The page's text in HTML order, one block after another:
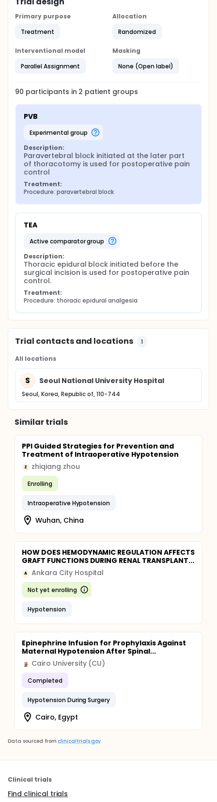
Primary purpose
Treatment
Allocation
Randomized
Interventional model
Parallel Assignment
Masking
None (Open label)
90 participants in 2 patient groups
PVB
experimental group
Description:
Paravertebral block initiated at the later part
of thoracotomy is used for postoperative pain
control
Treatment:
Procedure: paravertebral block
TEA
active comparator group
Description:
Thoracic epidural block initiated before the
surgical incision is used for postoperative pain
control.
Treatment:
Procedure: thoracic epidural analgesia
Trial contacts and locations 1
All locations
S Seoul National University Hospital
Seoul, Korea, Republic of, 110-744
Similar trials
PPI Guided Strategies for Prevention and
Treatment of Intraoperative Hypotension
Z zhiqiang zhou
Enrolling
Intraoperative Hypotension
Wuhan, China
HOW DOES HEMODYNAMIC REGULATION AFFECTS
GRAFT FUNCTIONS DURING RENAL TRANSPLANT...
A Ankara City Hospital
Not yet enrolling
Hypotension
Epinephrine Infusion for Prophylaxis Against
Maternal Hypotension After Spinal...
Cairo University (CU)
Completed
Hypotension During Surgery
Cairo, Egypt
Data sourced from clinicaltrials.gov
Clinical trials
Find clinical trials